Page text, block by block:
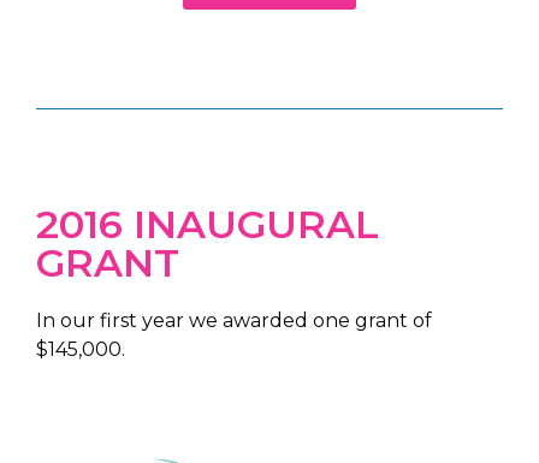
2016 INAUGURAL
GRANT
In our first year we awarded one grant of
$145,000.